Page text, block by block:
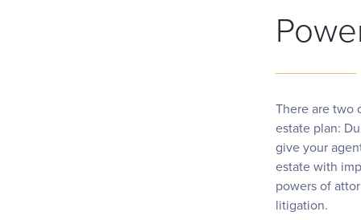
There are two
estate plan:
give your
estate with
powers of
litigation.